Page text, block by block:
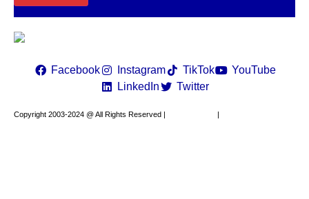
Contact
Use.
leave
this field
Facebook Instagram TikTok
YouTube
LinkedIn
Twitter
Copyright 2003-2024 @ All Rights Reserved | |